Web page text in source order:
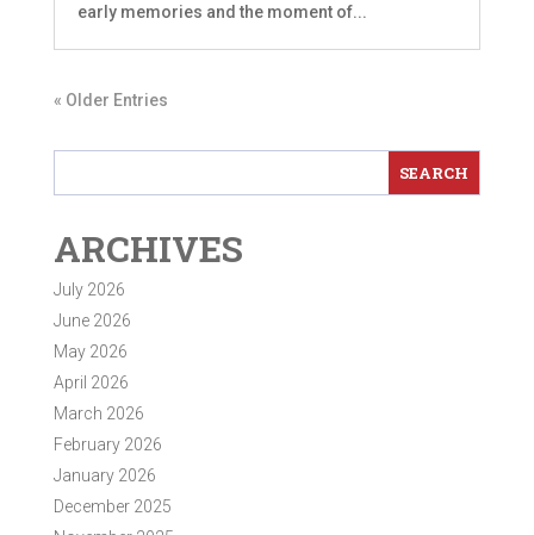
early memories and the moment of...
« Older Entries
ARCHIVES
July 2026
June 2026
May 2026
April 2026
March 2026
February 2026
January 2026
December 2025